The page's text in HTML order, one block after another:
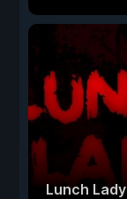
Lunch Lady